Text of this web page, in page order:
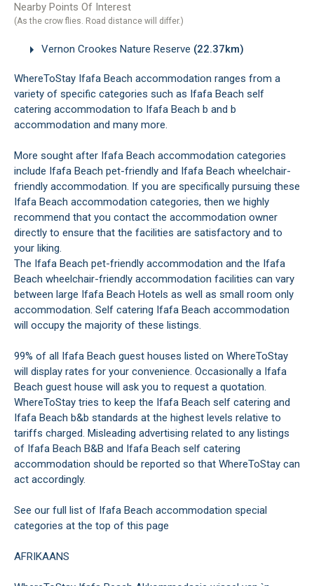
Nearby Points Of Interest
(As the crow flies. Road distance will differ.)
Vernon Crookes Nature Reserve (22.37km)
WhereToStay Ifafa Beach accommodation ranges from a
variety of specific categories such as Ifafa Beach self
catering accommodation to Ifafa Beach b and b
accommodation and many more.
More sought after Ifafa Beach accommodation categories
include Ifafa Beach pet-friendly and Ifafa Beach wheelchair-
friendly accommodation. If you are specifically pursuing these
Ifafa Beach accommodation categories, then we highly
recommend that you contact the accommodation owner
directly to ensure that the facilities are satisfactory and to
your liking.
The Ifafa Beach pet-friendly accommodation and the Ifafa
Beach wheelchair-friendly accommodation facilities can vary
between large Ifafa Beach Hotels as well as small room only
accommodation. Self catering Ifafa Beach accommodation
will occupy the majority of these listings.
99% of all Ifafa Beach guest houses listed on WhereToStay
will display rates for your convenience. Occasionally a Ifafa
Beach guest house will ask you to request a quotation.
WhereToStay tries to keep the Ifafa Beach self catering and
Ifafa Beach b&b standards at the highest levels relative to
tariffs charged. Misleading advertising related to any listings
of Ifafa Beach B&B and Ifafa Beach self catering
accommodation should be reported so that WhereToStay can
act accordingly.
See our full list of Ifafa Beach accommodation special
categories at the top of this page
AFRIKAANS